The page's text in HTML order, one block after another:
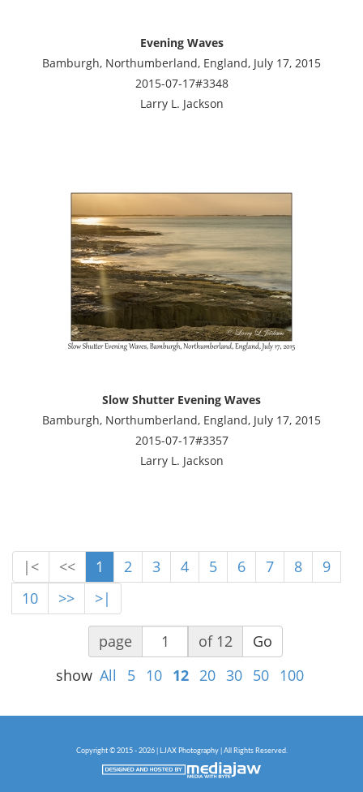
Evening Waves
Bamburgh, Northumberland, England, July 17, 2015
2015-07-17#3348
Larry L. Jackson
Slow Shutter Evening Waves
Bamburgh, Northumberland, England, July 17, 2015
2015-07-17#3357
Larry L. Jackson
|< << 1 2 3 4 5 6 7 8
9
10
>> >|
page of 12
Go
show All 5 10 12 20 30 50 100
Copyright © 2015 - 2026 | LJAX Photography | All Rights Reserved.